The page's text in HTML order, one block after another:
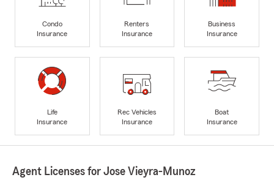
Condo
Insurance
Renters
Insurance
Business
Insurance
Life
Insurance
Rec Vehicles
Insurance
Boat
Insurance
Agent Licenses for Jose Vieyra-Munoz